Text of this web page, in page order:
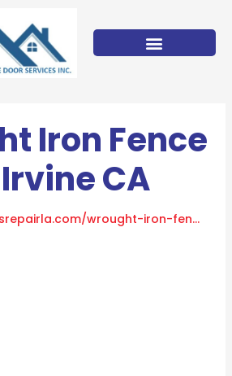
Iron Fence
CA
wrought-iron-fen…